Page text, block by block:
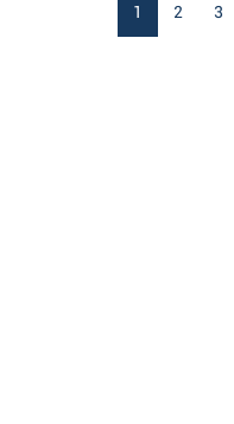
1 2 3